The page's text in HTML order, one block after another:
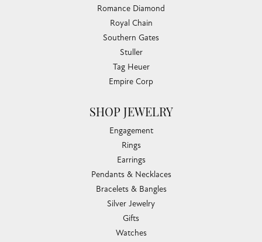
Romance Diamond
Royal Chain
Southern Gates
Stuller
Tag Heuer
Empire Corp
SHOP JEWELRY
Engagement
Rings
Earrings
Pendants & Necklaces
Bracelets & Bangles
Silver Jewelry
Gifts
Watches